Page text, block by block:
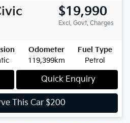
$19,990
Excl. Govt. Charges
Odometer
119,399km
Fuel Type
Petrol
Quick Enquiry
This Car $200